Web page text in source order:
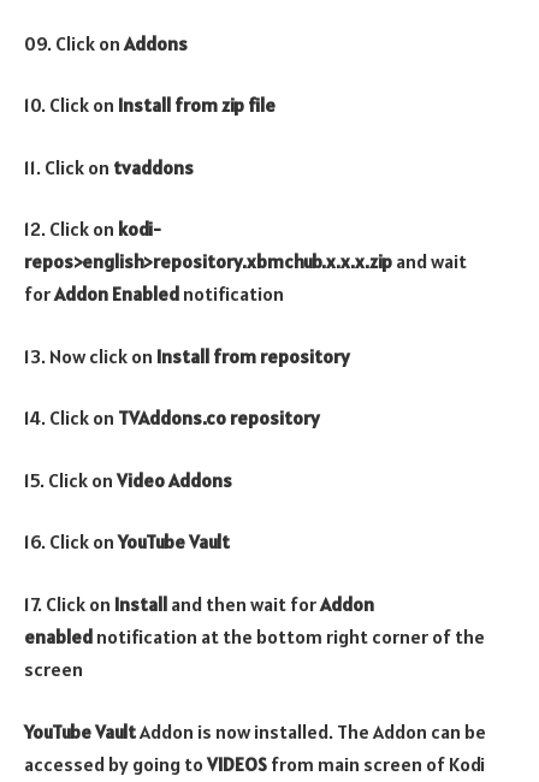
09. Click on Addons
10. Click on Install from zip file
11. Click on tvaddons
12. Click on kodi-
repos>english>repository.xbmchub.x.x.x.zip and wait
forAddon Enabled notification
13. Now click on Install from repository
14. Click on TVAddons.co repository
15. Click onVideoAddons
16. Click onYouTube Vault
17. Click on Install and then wait forAddon
enabled notification at the bottom right corner of the
screen
YouTube VaultAddon is now installed. The Addon can be
accessed by going toVIDEOS from main screen of Kodi